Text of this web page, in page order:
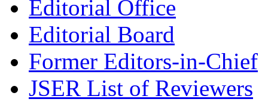
Editorial Office
Editorial Board
Former Editors-in-Chief
JSER List of Reviewers